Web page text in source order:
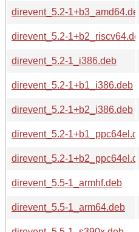
direvent_5.2-
direvent_5.2-
direvent_5.2-1_i386.deb
direvent_5.2-1+b1_i386.deb
direvent_5.2-1+b2_i386.deb
direvent_5.2-
direvent_5.2-
direvent_5.5-1_armhf.deb
direvent_5.5-1_arm64.deb